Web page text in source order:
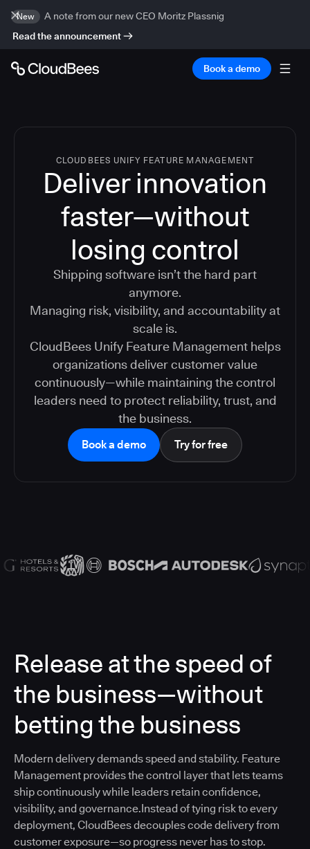
New
A note from our new CEO Moritz Plassnig
Read the announcement
Book a demo
CLOUDBEES UNIFY FEATURE MANAGEMENT
Deliver innovation
faster—without
losing control
Shipping software isn’t the hard part
anymore.
Managing risk, visibility, and accountability at
scale is.
CloudBees Unify Feature Management helps
organizations deliver customer value
continuously—while maintaining the control
leaders need to protect reliability, trust, and
the business.
Book a demo Try for free
Release at the speed of
the business—without
betting the business
Modern delivery demands speed and stability. Feature
Management provides the control layer that lets teams
ship continuously while leaders retain confidence,
visibility, and governance.Instead of tying risk to every
deployment, CloudBees decouples code delivery from
customer exposure—so progress never has to stop.